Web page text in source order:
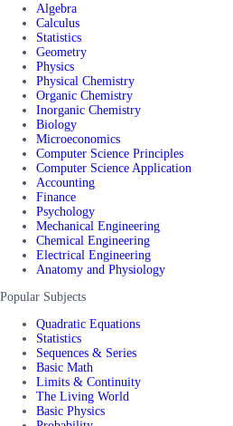
Algebra
Calculus
Statistics
Geometry
Physics
Physical Chemistry
Organic Chemistry
Inorganic Chemistry
Biology
Microeconomics
Computer Science Principles
Computer Science Application
Accounting
Finance
Psychology
Mechanical Engineering
Chemical Engineering
Electrical Engineering
Anatomy and Physiology
Popular Subjects
Quadratic Equations
Statistics
Sequences & Series
Basic Math
Limits & Continuity
The Living World
Basic Physics